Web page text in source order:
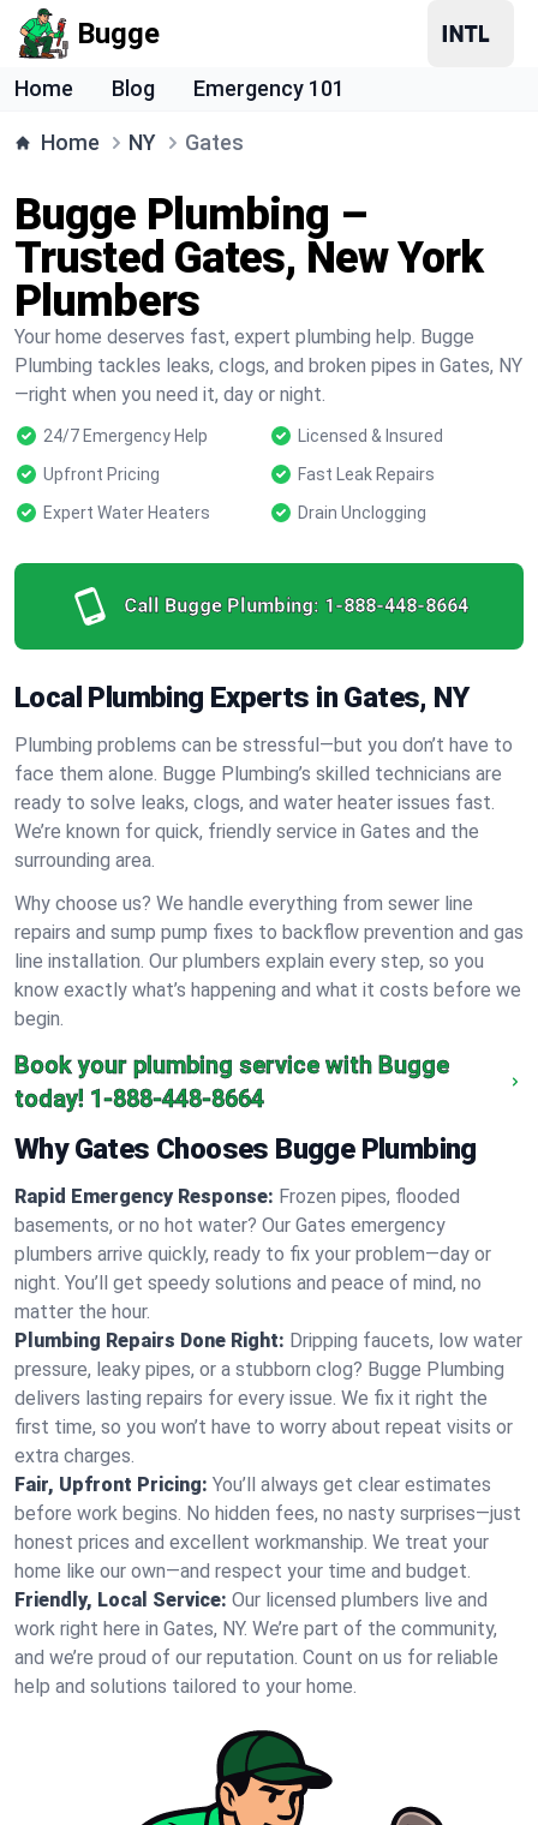
Bugge
Home Blog Emergency 101
Home NY Gates
Bugge Plumbing –
Trusted Gates, New York
Plumbers
Your home deserves fast, expert plumbing help. Bugge
Plumbing tackles leaks, clogs, and broken pipes in Gates, NY
—right when you need it, day or night.
24/7 Emergency Help
Licensed & Insured
Upfront Pricing
Fast Leak Repairs
Expert Water Heaters
Drain Unclogging
Call Bugge Plumbing: 1-888-448-8664
Local Plumbing Experts in Gates, NY
Plumbing problems can be stressful—but you don’t have to
face them alone. Bugge Plumbing’s skilled technicians are
ready to solve leaks, clogs, and water heater issues fast.
We’re known for quick, friendly service in Gates and the
surrounding area.
Why choose us? We handle everything from sewer line
repairs and sump pump fixes to backflow prevention and gas
line installation. Our plumbers explain every step, so you
know exactly what’s happening and what it costs before we
begin.
Book your plumbing service with Bugge
today! 1-888-448-8664
Why Gates Chooses Bugge Plumbing
Rapid Emergency Response: Frozen pipes, flooded
basements, or no hot water? Our Gates emergency
plumbers arrive quickly, ready to fix your problem—day or
night. You’ll get speedy solutions and peace of mind, no
matter the hour.
Plumbing Repairs Done Right: Dripping faucets, low water
pressure, leaky pipes, or a stubborn clog? Bugge Plumbing
delivers lasting repairs for every issue. We fix it right the
first time, so you won’t have to worry about repeat visits or
extra charges.
Fair, Upfront Pricing: You’ll always get clear estimates
before work begins. No hidden fees, no nasty surprises—just
honest prices and excellent workmanship. We treat your
home like our own—and respect your time and budget.
Friendly, Local Service: Our licensed plumbers live and
work right here in Gates, NY. We’re part of the community,
and we’re proud of our reputation. Count on us for reliable
help and solutions tailored to your home.